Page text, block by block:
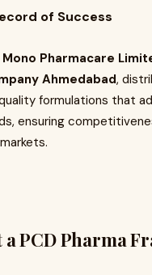
of Success
Mono Pharmacare
Ahmedabad,
formulations that
ensuring
PCD Pharma